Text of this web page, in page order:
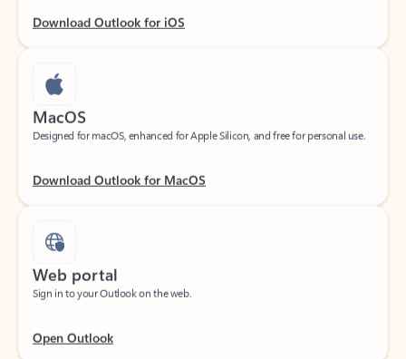
MacOS
Designed for macOS, enhanced for Apple Silicon, and free for personal use.
Web portal
Sign in to your Outlook on the web.